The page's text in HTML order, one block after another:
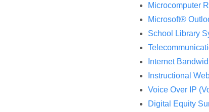
Microcomputer
Microsoft®
School Library
Internet
Instructional
Voice Over IP
Digital Equity